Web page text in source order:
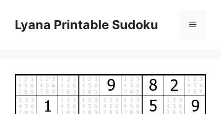
contentLyana Printable Sudoku Menu